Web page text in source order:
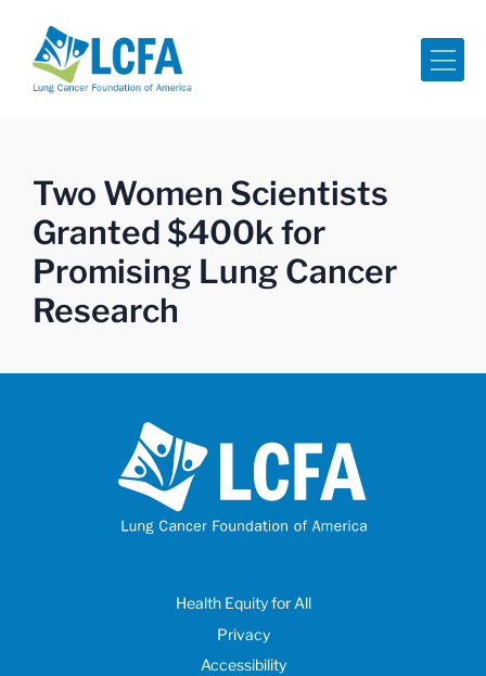
Two Women Scientists
Granted $400k for
Promising Lung Cancer
Research
Health Equity for All
Privacy
Accessibility